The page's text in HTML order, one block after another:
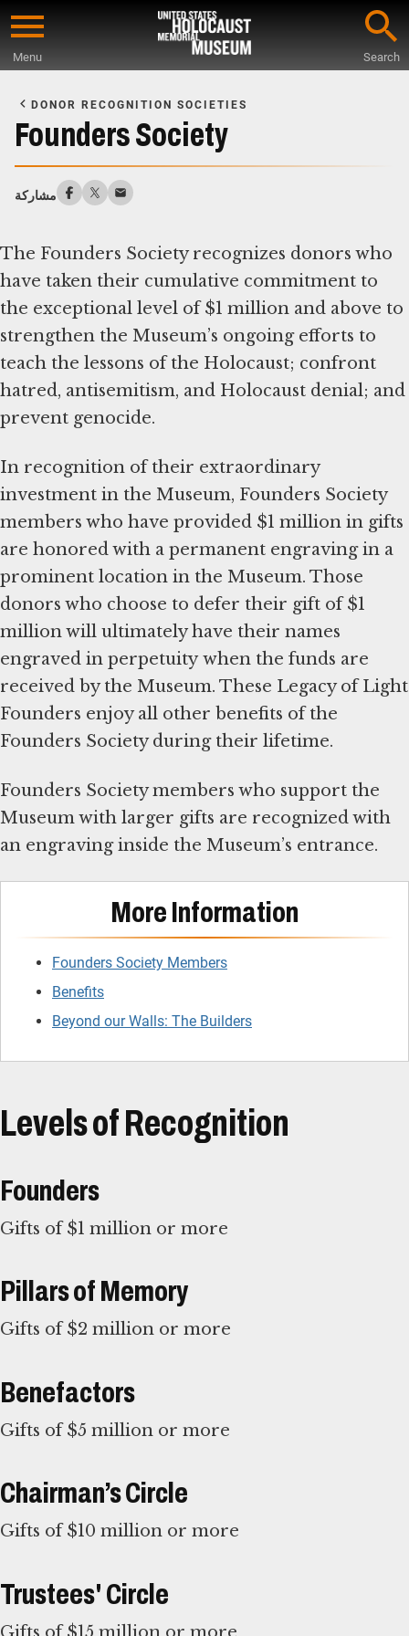
Skip
content
Menu Search
Main
Content
DONOR RECOGNITION SOCIETIES
Founders Society
مشاركة
The Founders Society recognizes donors who
have taken their cumulative commitment to
the exceptional level of $1 million and above to
strengthen the Museum’s ongoing efforts to
teach the lessons of the Holocaust; confront
hatred, antisemitism, and Holocaust denial; and
prevent genocide.
In recognition of their extraordinary
investment in the Museum, Founders Society
members who have provided $1 million in gifts
are honored with a permanent engraving in a
prominent location in the Museum. Those
donors who choose to defer their gift of $1
million will ultimately have their names
engraved in perpetuity when the funds are
received by the Museum. These Legacy of Light
Founders enjoy all other benefits of the
Founders Society during their lifetime.
Founders Society members who support the
Museum with larger gifts are recognized with
an engraving inside the Museum’s entrance.
More Information
Founders Society Members
Benefits
Beyond our Walls: The Builders
Levels of Recognition
Founders
Gifts of $1 million or more
Pillars of Memory
Gifts of $2 million or more
Benefactors
Gifts of $5 million or more
Chairman’s Circle
Gifts of $10 million or more
Trustees' Circle